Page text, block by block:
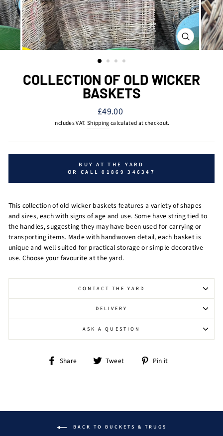
CLOSE
(ESC)
COLLECTION OF OLD WICKER
BASKETS
Regular
price
£49.00
Includes VAT. Shippingcalculated at checkout.
BUY AT THE YARD
OR CALL 01869 346347
This collection of old wicker baskets features a variety of shapes
and sizes, each with signs of age and use. Some have string tied to
the handles, suggesting they may have been used for carrying or
transporting items. Made with handwoven detail, each basket is
unique and well-suited for practical storage or simple decorative
use. Choose your favourite at the yard.
CONTACT THE YARD
DELIVERY
ASK A QUESTION
Share
Share Tweet
Tweet Pin it
BACK TO BUCKETS & TRUGS